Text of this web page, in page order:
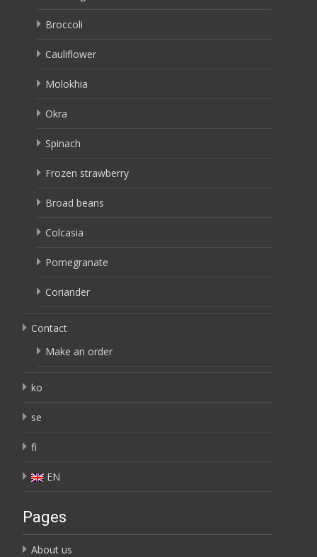
Broccoli
Cauliflower
Molokhia
Okra
Spinach
Frozen strawberry
Broad beans
Colcasia
Pomegranate
Coriander
Contact
Make an order
ko
se
fi
EN
Pages
About us